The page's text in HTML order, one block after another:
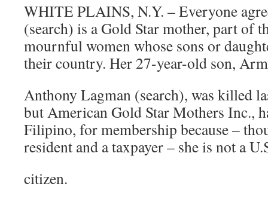
WHITE PLAINS, N.Y. – Everyone
(search) is a Gold Star mother, part of
mournful women whose sons or
their country. Her 27-year-old son,
Anthony Lagman (search), was killed
but American Gold Star Mothers Inc.,
Filipino, for membership because –
resident and a taxpayer – she is not a
citizen.